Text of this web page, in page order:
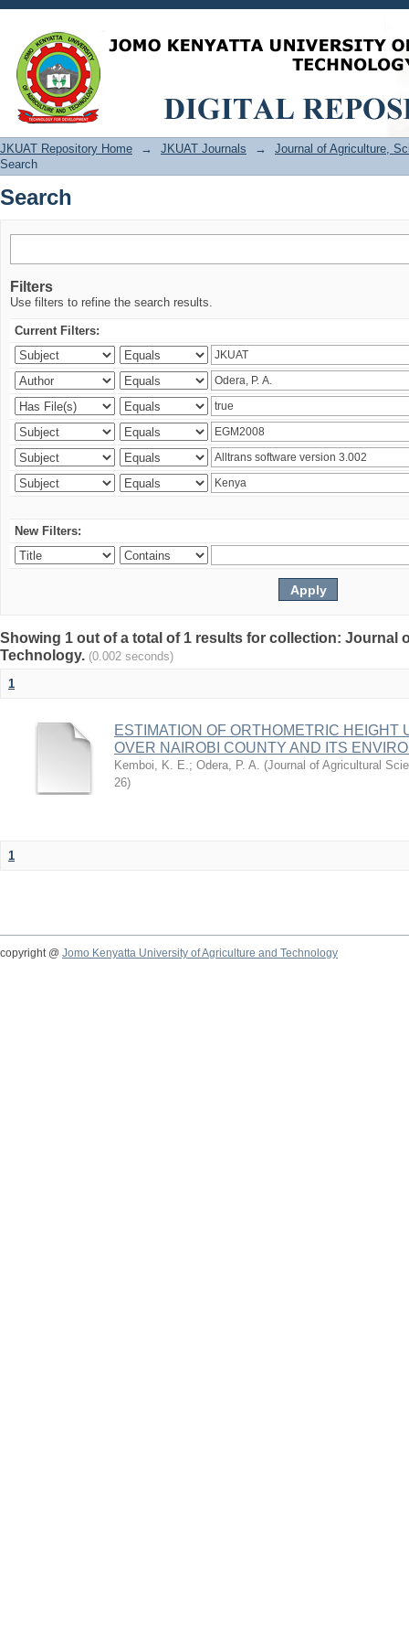
Search
JKUAT Repository Home → JKUAT Journals →
Journal of Agriculture,
Search
Search
Filters
Use filters to refine the search results.
Current Filters:
New Filters:
Showing 1 out of a total of 1 results for collection: Journal
Technology. (0.002 seconds)
1
ESTIMATION OF ORTHOMETRIC HEIGHT
OVER NAIROBI COUNTY AND ITS
Kemboi, K. E.; Odera, P. A. (Journal of Agricultural
26)
1
copyright @ Jomo Kenyatta University of Agriculture and Technology